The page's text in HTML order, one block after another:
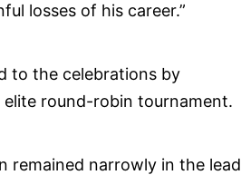
losses of his career.”
to the celebrations by
elite round-robin tournament.
remained narrowly in the lead